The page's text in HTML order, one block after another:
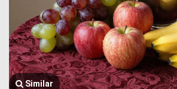
Similar